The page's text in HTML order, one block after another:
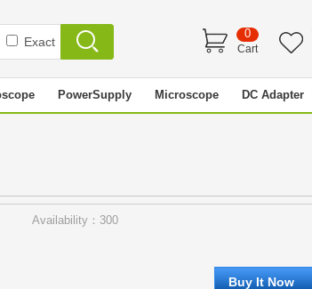
Exact
0
Cart
PowerSupply Microscope DC Adapter
Availability：300